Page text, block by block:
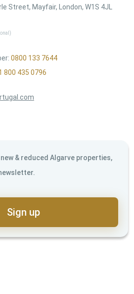
Street, Mayfair, London, W1S 4JL
: 0800 133 7644
800 435 0796
& reduced Algarve properties,
Sign up